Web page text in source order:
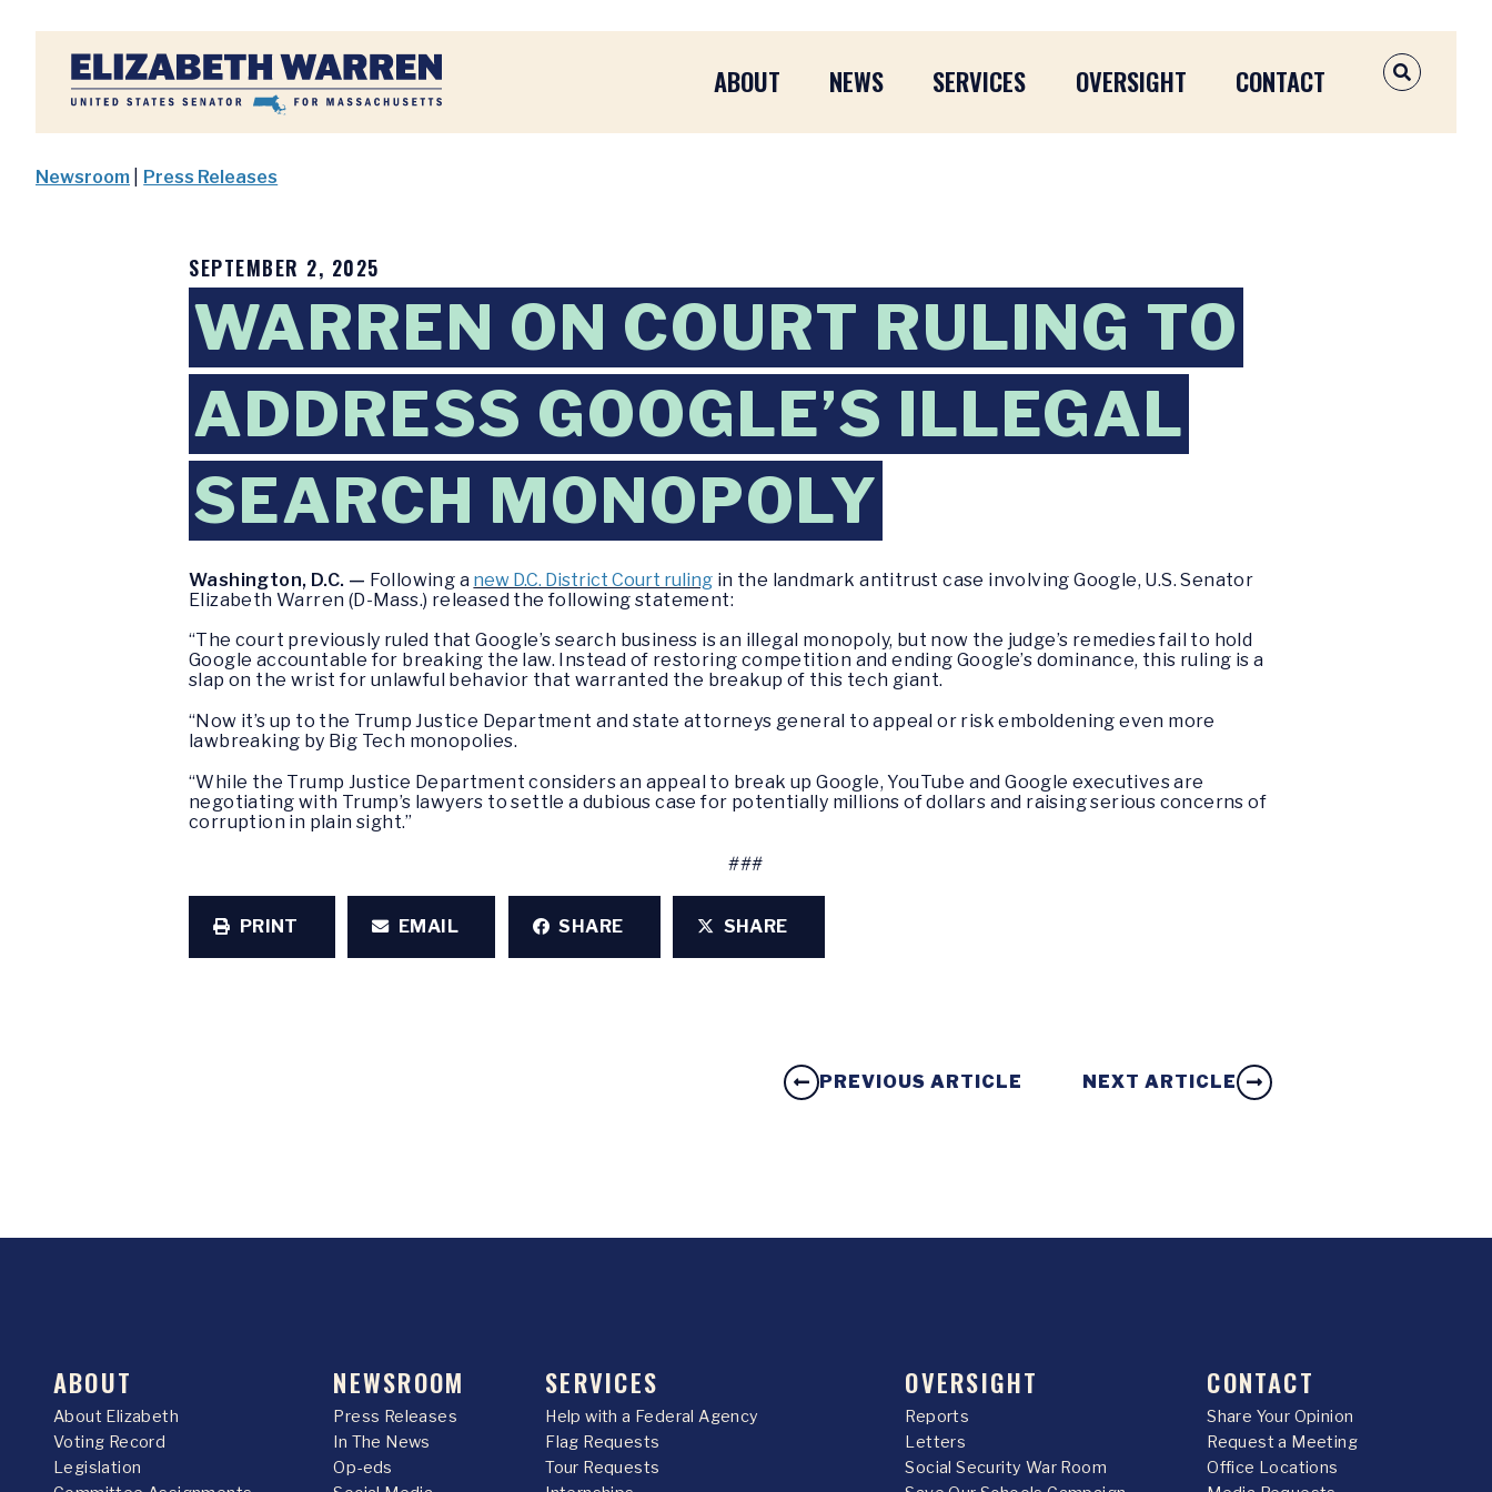
Home
ABOUT NEWS SERVICES OVERSIGHT CONTACT OPEN
Newsroom Press Releases
SEPTEMBER 2, 2025
WARREN ON COURT RULING TO
ADDRESS GOOGLE’S ILLEGAL
SEARCH MONOPOLY
Washington, D.C. — Following a new D.C. District Court ruling in the landmark antitrust case involving Google, U.S. Senator
Elizabeth Warren (D-Mass.) released the following statement:
“The court previously ruled that Google’s search business is an illegal monopoly, but now the judge’s remedies fail to hold
Google accountable for breaking the law. Instead of restoring competition and ending Google’s dominance, this ruling is a
slap on the wrist for unlawful behavior that warranted the breakup of this tech giant.
“Now it’s up to the Trump Justice Department and state attorneys general to appeal or risk emboldening even more
lawbreaking by Big Tech monopolies.
“While the Trump Justice Department considers an appeal to break up Google, YouTube and Google executives are
negotiating with Trump’s lawyers to settle a dubious case for potentially millions of dollars and raising serious concerns of
corruption in plain sight.”
###
PRINT EMAIL SHARE SHARE
PREVIOUS ARTICLE NEXT ARTICLE
ABOUT
About Elizabeth
Voting Record
Legislation
NEWSROOM
Press Releases
In The News
Op-eds
SERVICES
Help with a Federal Agency
Flag Requests
Tour Requests
OVERSIGHT
Reports
Letters
Social Security War Room
CONTACT
Share Your Opinion
Request a Meeting
Office Locations